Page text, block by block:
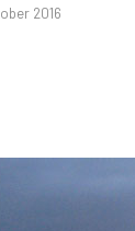
2016